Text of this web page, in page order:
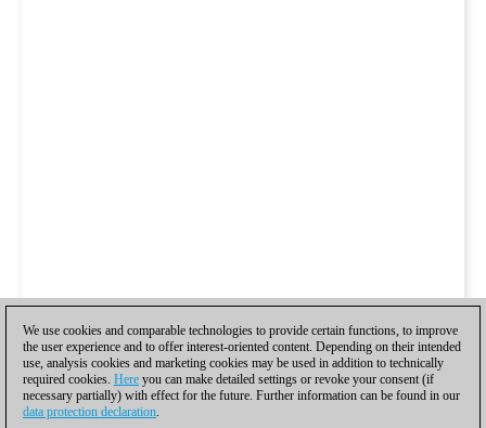
We use cookies and comparable technologies to provide certain functions, to improve
the user experience and to offer interest-oriented content. Depending on their intended
use, analysis cookies and marketing cookies may be used in addition to technically
required cookies. Here you can make detailed settings or revoke your consent (if
necessary partially) with effect for the future. Further information can be found in our
data protection declaration.